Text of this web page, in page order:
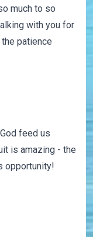
much to so
with you for
patience
feed us
is amazing - the
opportunity!